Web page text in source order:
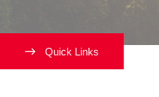
Quick Links